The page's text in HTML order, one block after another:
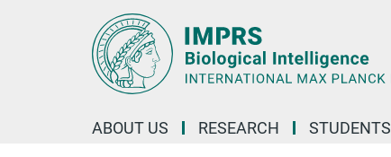
ABOUT US RESEARCH STUDENTS